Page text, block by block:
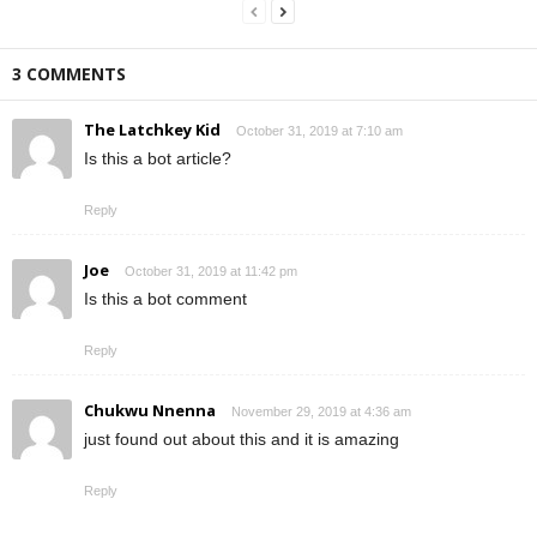
3 COMMENTS
The Latchkey Kid October 31, 2019 at 7:10 am
Is this a bot article?
Reply
Joe October 31, 2019 at 11:42 pm
Is this a bot comment
Reply
Chukwu Nnenna November 29, 2019 at 4:36 am
just found out about this and it is amazing
Reply